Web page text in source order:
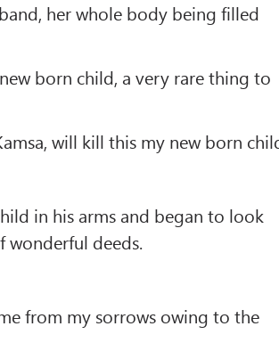
her whole body being filled
born child, a very rare thing to
will kill this my new born
in his arms and began to look
wonderful deeds.
from my sorrows owing to the